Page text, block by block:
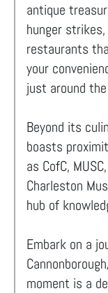
antique
hunger
restaurants
your
just around
Beyond its
boasts
as CofC,
Charleston
hub of
Embark on a
moment is a